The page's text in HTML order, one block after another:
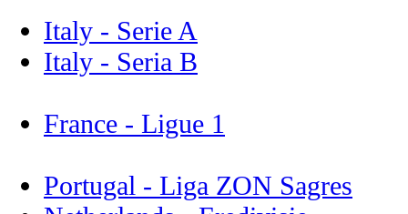
Italy - Serie A
Italy - Seria B
France - Ligue 1
Portugal - Liga ZON Sagres